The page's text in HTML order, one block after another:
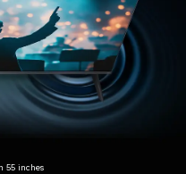
55 inches